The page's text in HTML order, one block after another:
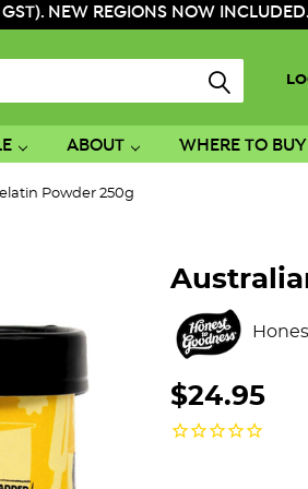
GST). NEW REGIONS NOW
ABOUT WHERE TO BUY
Powder 250g
$24.95